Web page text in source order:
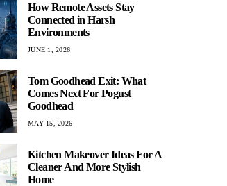
How Remote Assets Stay
Connected in Harsh
Environments
JUNE 1, 2026
Tom Goodhead Exit: What
Comes Next For Pogust
Goodhead
MAY 15, 2026
Kitchen Makeover Ideas For A
Cleaner And More Stylish
Home